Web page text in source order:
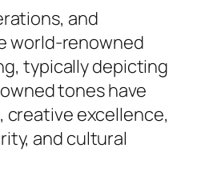
and
world-renowned
typically depicting
tones have
creative excellence,
and cultural